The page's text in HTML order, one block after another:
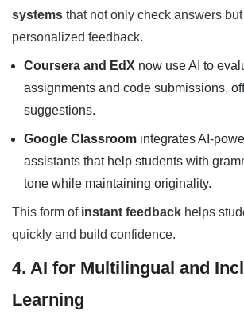
systems that not only check answers
personalized feedback.
Coursera and EdX now use AI to
assignments and code submissions,
suggestions.
Google Classroom integrates AI-
assistants that help students with
tone while maintaining originality.
This form of instant feedback helps
quickly and build confidence.
4. AI for Multilingual and
Learning